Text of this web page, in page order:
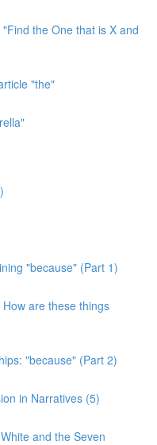
the One that is X and
"the"
"because" (Part 1)
are these things
"because" (Part 2)
in Narratives (5)
and the Seven